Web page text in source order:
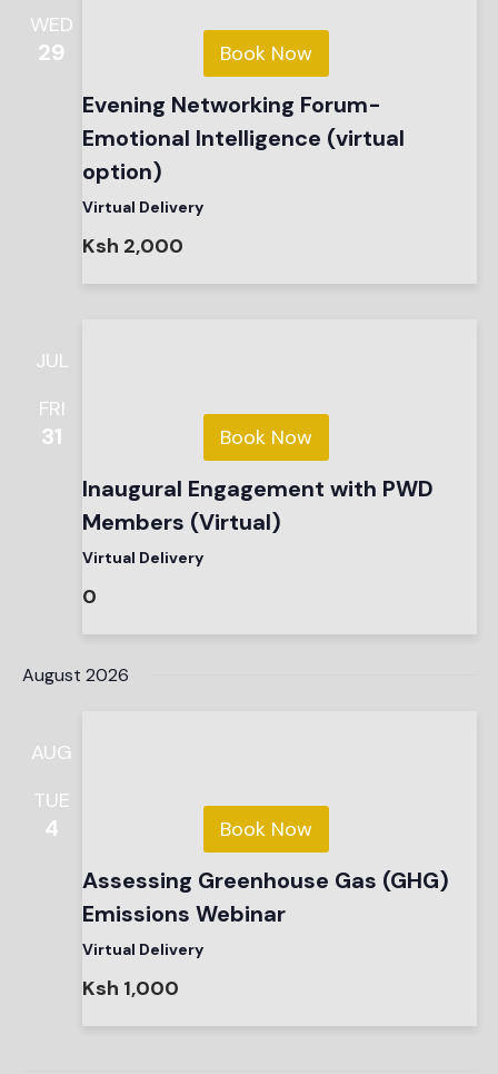
WED
29 Book Now
Evening Networking Forum-
Emotional Intelligence (virtual
option)
Virtual Delivery
Ksh 2,000
JUL
FRI
31 Book Now
Inaugural Engagement with PWD
Members (Virtual)
Virtual Delivery
0
August 2026
AUG
TUE
4 Book Now
Assessing Greenhouse Gas (GHG)
Emissions Webinar
Virtual Delivery
Ksh 1,000